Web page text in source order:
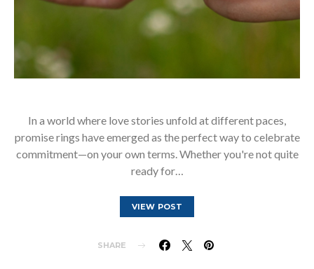
In a world where love stories unfold at different paces,
promise rings have emerged as the perfect way to celebrate
commitment—on your own terms. Whether you're not quite
ready for…
VIEW POST
SHARE